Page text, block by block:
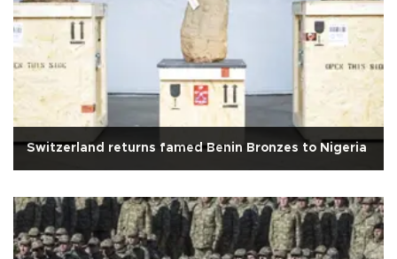
Switzerland returns famed Benin Bronzes to Nigeria